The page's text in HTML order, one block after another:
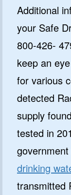
Additional
your Safe
800-426-
keep an
for various
detected
supply
tested in
drinking
transmitted